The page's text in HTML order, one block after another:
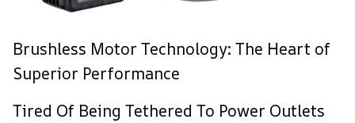
Brushless Motor Technology: The Heart of
Superior Performance
Tired Of Being Tethered To Power Outlets